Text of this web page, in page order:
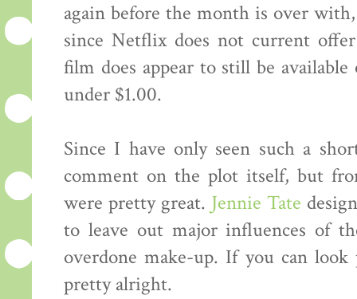
again before the month is over
since Netflix does not current
film does appear to still be
under $1.00.
Since I have only seen such a
comment on the plot itself, but
were pretty great. Jennie Tate
to leave out major influences of
overdone make-up. If you can
pretty alright.